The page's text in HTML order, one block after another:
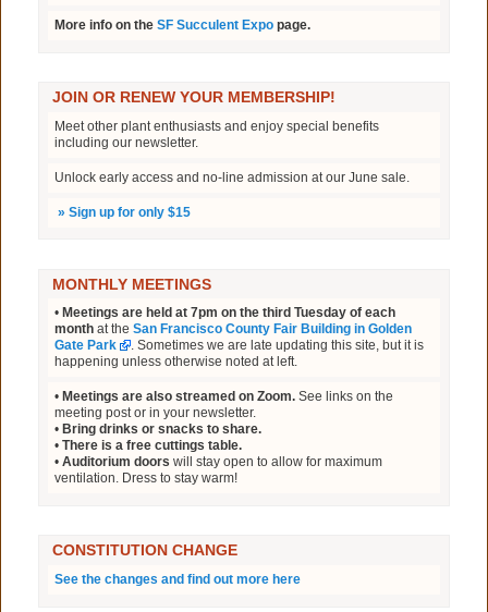
More info on theSF Succulent Expo page.
JOIN OR RENEW YOUR MEMBERSHIP!
Meet other plant enthusiasts and enjoy special benefits
including our newsletter.
Unlock early access and no-line admission at our June sale.
» Sign up for only $15
MONTHLY MEETINGS
• Meetings are held at 7pm on the third Tuesday of each
month at theSan Francisco County Fair Building in Golden
Gate Park
. Sometimes we are late updating this site, but it is
happening unless otherwise noted at left.
• Meetings are also streamed on Zoom. See links on the
meeting post or in your newsletter.
• Bring drinks or snacks to share.
•There is a free cuttings table.
•Auditorium doors will stay open to allow for maximum
ventilation. Dress to stay warm!
CONSTITUTION CHANGE
See the changes and find out more here